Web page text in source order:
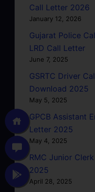
Call Letter 2026
January 12, 2026
Gujarat Police
LRD Call Letter
June 7, 2025
GSRTC Driver
Download 2025
May 5, 2025
GPCB Assistant
Letter 2025
May 4, 2025
RMC Junior
2025
April 28, 2025